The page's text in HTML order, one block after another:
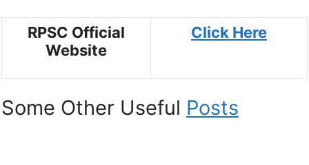
RPSC Official
Website
Click Here
Some Other Useful Posts